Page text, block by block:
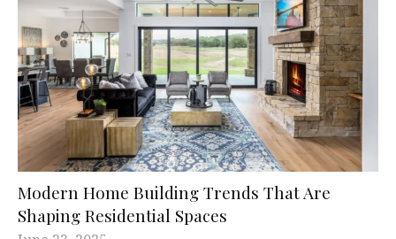
Modern Home Building Trends That Are
Shaping Residential Spaces